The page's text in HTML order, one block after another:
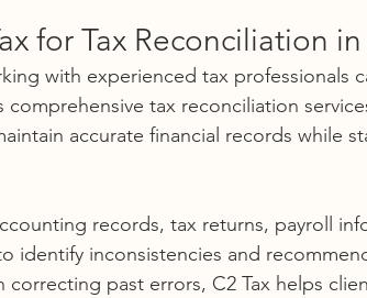
for Tax Reconciliation
with experienced tax professionals
comprehensive tax reconciliation
accurate financial records while
records, tax returns, payroll
identify inconsistencies and
correcting past errors, C2 Tax helps